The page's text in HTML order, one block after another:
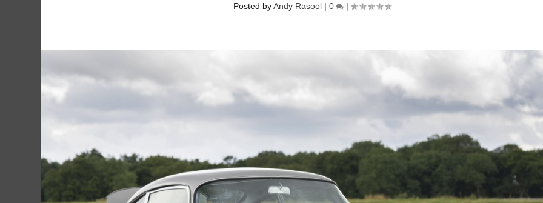
Posted byAndy Rasool| 0 |